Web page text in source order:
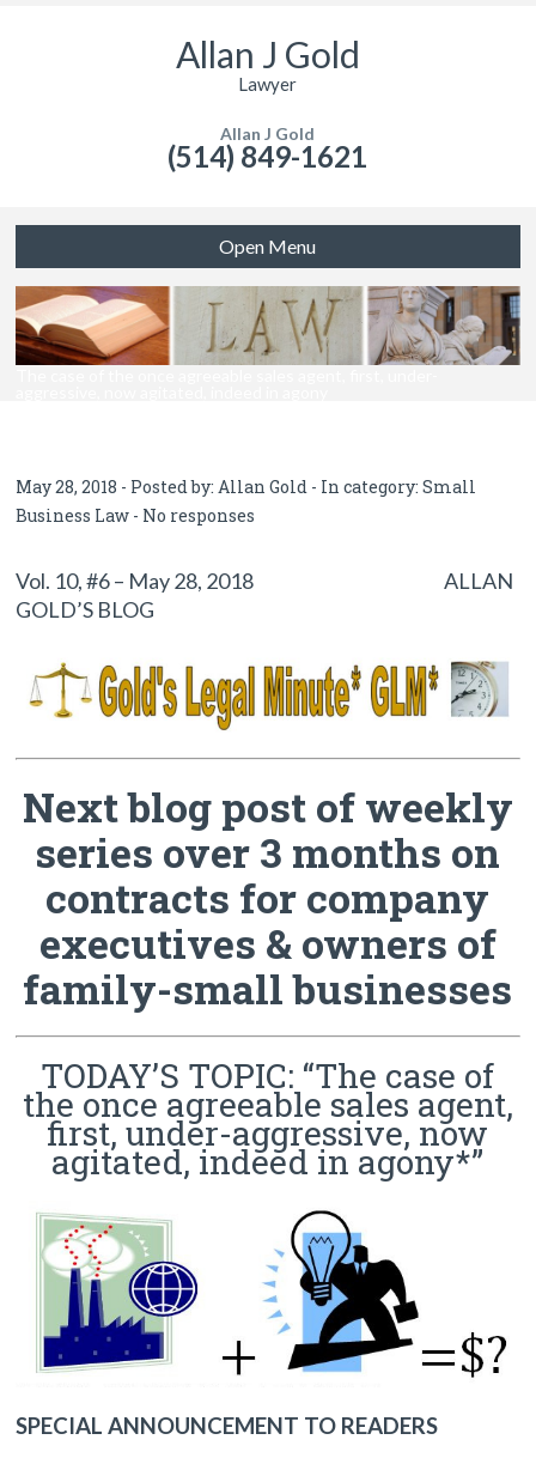
Allan J Gold
Lawyer
Allan J Gold
(514) 849-1621
Open Menu
May 28, 2018 - Posted by: Allan Gold - In category:Small
Business Law - No responses
Vol. 10, #6 – May 28, 2018 ALLAN
GOLD’S BLOG
Next blog post of weekly
series over 3 months on
contracts for company
executives & owners of
family-small businesses
TODAY’S TOPIC: “The case of
the once agreeable sales agent,
first, under-aggressive, now
agitated, indeed in agony*”
SPECIAL ANNOUNCEMENT TO READERS